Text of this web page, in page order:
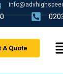
A Quote